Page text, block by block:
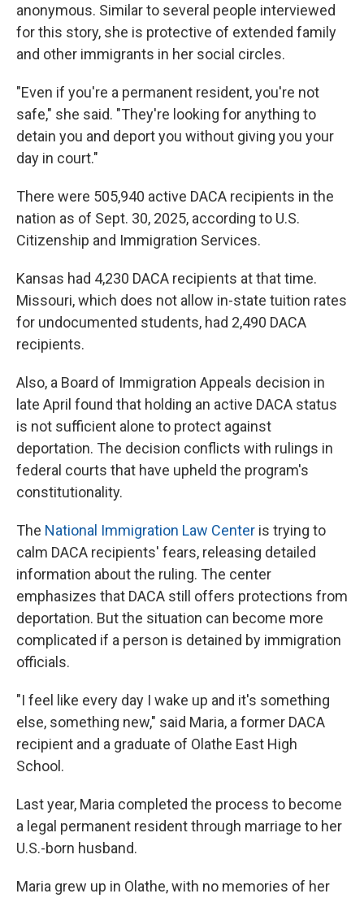
anonymous. Similar to several people interviewed
for this story, she is protective of extended family
and other immigrants in her social circles.
"Even if you're a permanent resident, you're not
safe," she said. "They're looking for anything to
detain you and deport you without giving you your
day in court."
There were 505,940 active DACA recipients in the
nation as of Sept. 30, 2025, according to U.S.
Citizenship and Immigration Services.
Kansas had 4,230 DACA recipients at that time.
Missouri, which does not allow in-state tuition rates
for undocumented students, had 2,490 DACA
recipients.
Also, a Board of Immigration Appeals decision in
late April found that holding an active DACA status
is not sufficient alone to protect against
deportation. The decision conflicts with rulings in
federal courts that have upheld the program's
constitutionality.
The National Immigration Law Center is trying to
calm DACA recipients' fears, releasing detailed
information about the ruling. The center
emphasizes that DACA still offers protections from
deportation. But the situation can become more
complicated if a person is detained by immigration
officials.
"I feel like every day I wake up and it's something
else, something new," said Maria, a former DACA
recipient and a graduate of Olathe East High
School.
Last year, Maria completed the process to become
a legal permanent resident through marriage to her
U.S.-born husband.
Maria grew up in Olathe, with no memories of her